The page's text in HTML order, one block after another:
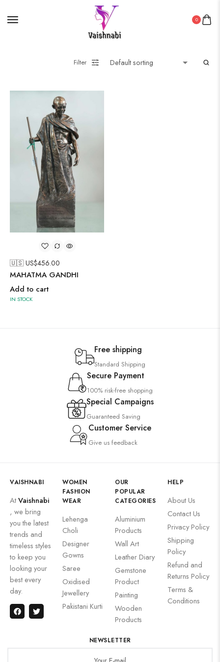
0
Filter
🇺🇸 US$456.00
MAHATMA GANDHI
Add to cart
IN STOCK
Free shipping
Standard Shipping
Secure Payment
100% risk-free shopping
Special Campaigns
Guaranteed Saving
Customer Service
Give us feedback
VAISHNABI
AtVaishnabi
, we bring
you the latest
trends and
timeless styles
to keep you
looking your
best every
day.
WOMEN
FASHION
WEAR
Lehenga
Choli
Designer
Gowns
Saree
Oxidised
Jewellery
Pakistani Kurti
OUR
POPULAR
CATEGORIES
Aluminium
Products
Wall Art
Leather Diary
Gemstone
Product
Painting
Wooden
Products
HELP
About Us
Contact Us
Privacy Policy
Shipping
Policy
Refund and
Returns Policy
Terms &
Conditions
NEWSLETTER